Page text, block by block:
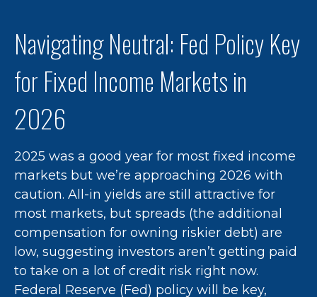
Navigating Neutral: Fed Policy Key
for Fixed Income Markets in
2026
2025 was a good year for most fixed income
markets but we’re approaching 2026 with
caution. All-in yields are still attractive for
most markets, but spreads (the additional
compensation for owning riskier debt) are
low, suggesting investors aren’t getting paid
to take on a lot of credit risk right now.
Federal Reserve (Fed) policy will be key,